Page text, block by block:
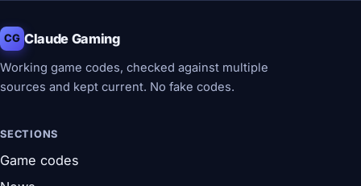
CG Claude Gaming
Working game codes, checked against multiple
sources and kept current. No fake codes.
SECTIONS
Game codes